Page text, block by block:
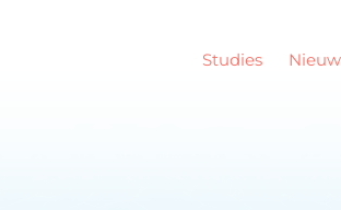
Studies